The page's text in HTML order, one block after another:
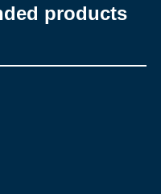
products